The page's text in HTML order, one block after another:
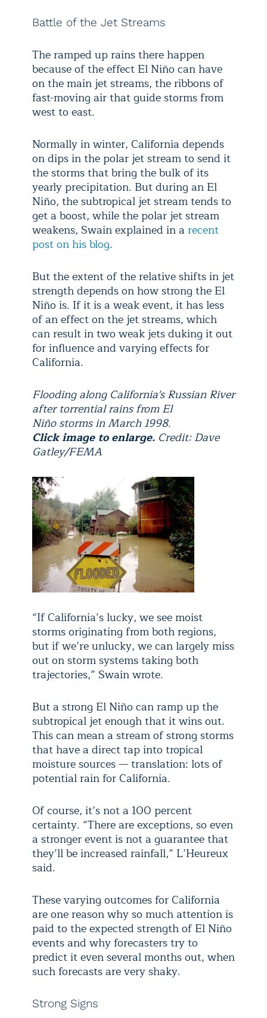
Battle of the Jet Streams
The ramped up rains there happen
because of the effect El Niño can have
on the main jet streams, the ribbons of
fast-moving air that guide storms from
west to east.
Normally in winter, California depends
on dips in the polar jet stream to send it
the storms that bring the bulk of its
yearly precipitation. But during an El
Niño, the subtropical jet stream tends to
get a boost, while the polar jet stream
weakens, Swain explained in a recent
post on his blog.
But the extent of the relative shifts in jet
strength depends on how strong the El
Niño is. If it is a weak event, it has less
of an effect on the jet streams, which
can result in two weak jets duking it out
for influence and varying effects for
California.
Flooding along California's Russian River
after torrential rains from El
Niño storms in March 1998.
Click image to enlarge. Credit: Dave
Gatley/FEMA
“If California’s lucky, we see moist
storms originating from both regions,
but if we’re unlucky, we can largely miss
out on storm systems taking both
trajectories,” Swain wrote.
But a strong El Niño can ramp up the
subtropical jet enough that it wins out.
This can mean a stream of strong storms
that have a direct tap into tropical
moisture sources — translation: lots of
potential rain for California.
Of course, it’s not a 100 percent
certainty. “There are exceptions, so even
a stronger event is not a guarantee that
they’ll be increased rainfall,” L’Heureux
said.
These varying outcomes for California
are one reason why so much attention is
paid to the expected strength of El Niño
events and why forecasters try to
predict it even several months out, when
such forecasts are very shaky.
Strong Signs